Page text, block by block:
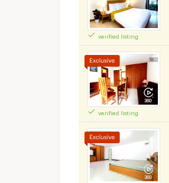
verified listing
verified listing